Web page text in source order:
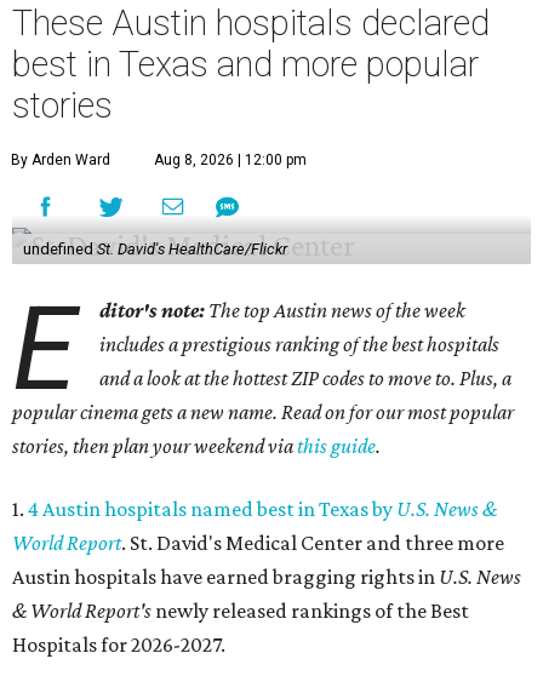
These Austin hospitals declared
best in Texas and more popular
stories
By Arden Ward Aug 8, 2026 | 12:00 pm
undefined St. David's HealthCare/Flickr
E ditor's note: The top Austin news of the week
includes a prestigious ranking of the best hospitals
and a look at the hottest ZIP codes to move to. Plus, a
popular cinema gets a new name. Read on for our most popular
stories, then plan your weekend viathis guide.
1. 4 Austin hospitals named best in Texas by U.S. News &
World Report. St. David's Medical Center and three more
Austin hospitals have earned bragging rights in U.S. News
& World Report's newly released rankings of the Best
Hospitals for 2026-2027.